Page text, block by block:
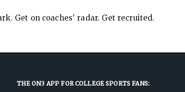
Get on coaches' radar. Get recruited.
THE ON3 APP FOR COLLEGE SPORTS FANS: